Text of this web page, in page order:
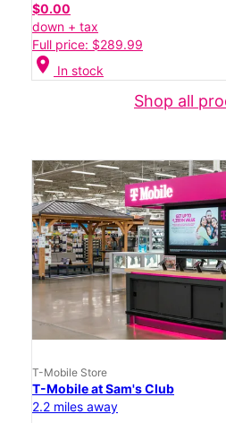
$0.00
down + tax
Full price: $289.99
location_on In stock
Shop all
T-Mobile Store
T-Mobile at Sam's Club
2.2 miles away